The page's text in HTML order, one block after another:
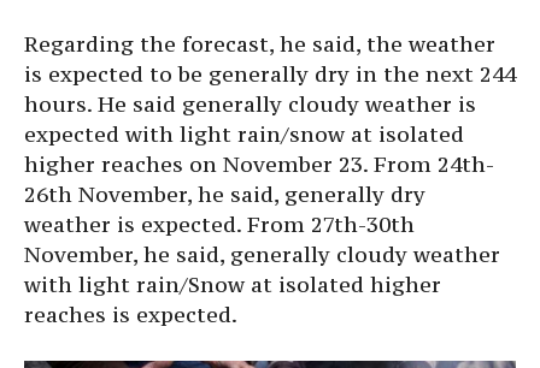
Regarding the forecast, he said, the weather
is expected to be generally dry in the next 244
hours. He said generally cloudy weather is
expected with light rain/snow at isolated
higher reaches on November 23. From 24th-
26th November, he said, generally dry
weather is expected. From 27th-30th
November, he said, generally cloudy weather
with light rain/Snow at isolated higher
reaches is expected.